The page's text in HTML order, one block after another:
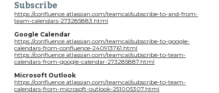
Subscribe
https://confluence.atlassian.com/teamcal/subscribe-to-and-from-
team-calendars-273285883.html
Google Calendar
https://confluence.atlassian.com/teamcal/subscribe-to-google-
calendars-from-confluence-240913761.html
https://confluence.atlassian.com/teamcal/subscribe-to-team-
calendars-from-google-calendar-273285887.html
Microsoft Outlook
https://confluence.atlassian.com/teamcal/subscribe-to-team-
calendars-from-microsoft-outlook-251005307.html